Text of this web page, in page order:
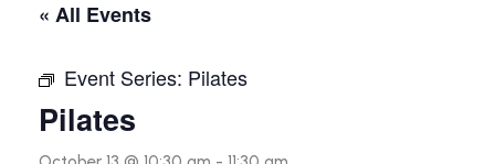
« All Events
Event Series: Pilates
Pilates